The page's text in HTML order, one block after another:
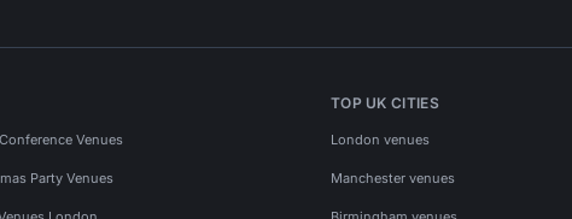
Venues
Party Venues
TOP UK CITIES
London venues
Manchester venues